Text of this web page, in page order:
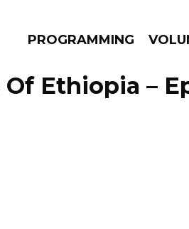
PROGRAMMING
Ethiopia –